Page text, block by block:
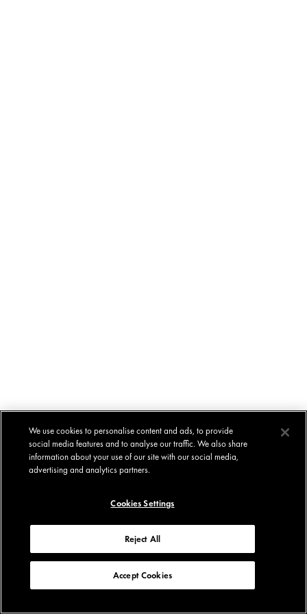
We use cookies to personalise content and ads, to provide
social media features and to analyse our traffic. We also share
information about your use of our site with our social media,
advertising and analytics partners.
Cookies Settings
Reject All
Accept Cookies